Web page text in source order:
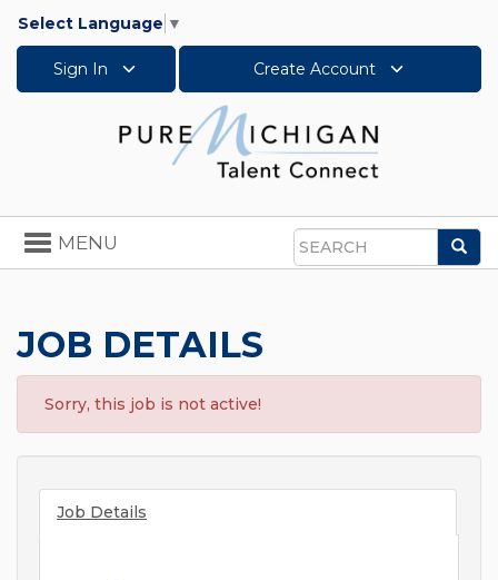
Select Language ▼
Sign In Create Account
Search
Toggle
navigation
MENU
JOB DETAILS
Sorry, this job is not active!
Job Details